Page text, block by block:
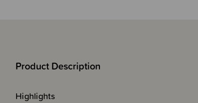
Product Description
Highlights